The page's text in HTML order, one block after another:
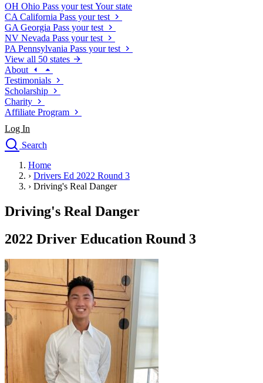
OH Ohio Pass your test Your state
CA California Pass your test
GA Georgia Pass your test
NV Nevada Pass your test
PA Pennsylvania Pass your test
View all 50 states
About
Testimonials
Scholarship
Charity
Affiliate Program
Log In
Search
Drivers Ed
Traffic School Online
Defensive Driving Courses
Driving School
Permit Tests
Search
Drivers Ed
Back
OH Ohio Start your course
Your state
CA California Start your course
GA
Start your course
NV
Nevada
Start your course
PA
Pennsylvania
Start your course
View all 47 states
Traffic School Online
Home
› Drivers Ed 2022 Round 3
› Driving's Real Danger
Driving's Real Danger
2022 Driver Education Round 3